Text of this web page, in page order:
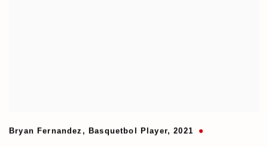
Bryan Fernandez , Basquetbol Player,2021